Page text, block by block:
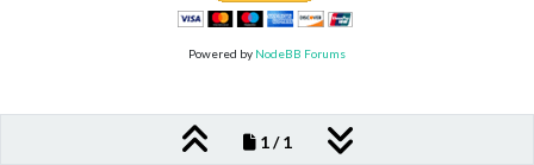
1 / 1
Powered by NodeBB Forums